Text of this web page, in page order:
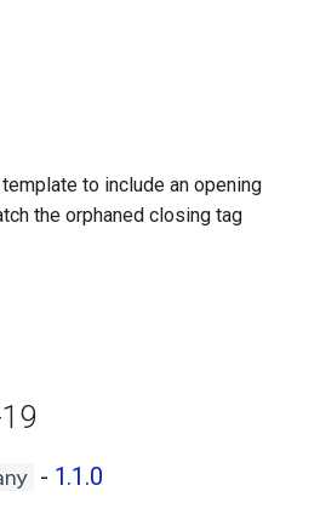
-
to include an opening
the orphaned closing tag
- 1.1.0